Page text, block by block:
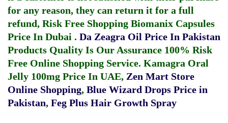
for any reason, they can return it for a full
refund, Risk Free Shopping Biomanix Capsules
Price In Dubai . Da Zeagra Oil Price In Pakistan
Products Quality Is Our Assurance 100% Risk
Free Online Shopping Service. Kamagra Oral
Jelly 100mg Price In UAE, Zen Mart Store
Online Shopping, Blue Wizard Drops Price in
Pakistan, Feg Plus Hair Growth Spray